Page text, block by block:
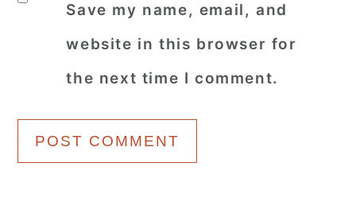
Save my name, email, and
website in this browser for
the next time I comment.